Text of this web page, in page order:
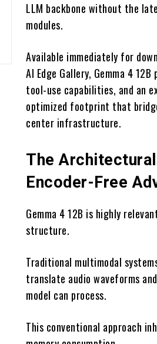
LLM backbone without the
modules.
Available immediately for
AI Edge Gallery, Gemma 4
tool-use capabilities, and an
optimized footprint that
center infrastructure.
The
Encoder-Free
Gemma 4 12B is highly
structure.
Traditional multimodal
translate audio waveforms
model can process.
This conventional approach